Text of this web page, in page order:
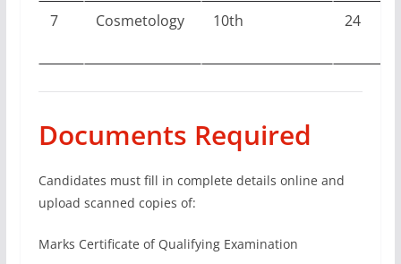
7 Cosmetology 10th 24
Documents Required
Candidates must fill in complete details online and
upload scanned copies of:
Marks Certificate of Qualifying Examination